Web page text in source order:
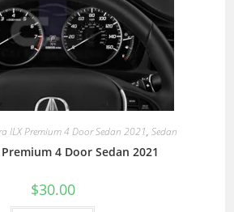
ILX Premium 4 Door Sedan 2021, Sedan
4 Door Sedan 2021
$30.00